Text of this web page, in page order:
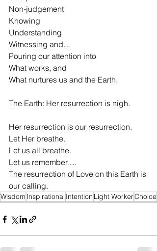
Non-judgement
Knowing
Understanding
Witnessing and…
Pouring our attention into
What works, and
What nurtures us and the Earth.
The Earth: Her resurrection is nigh.
Her resurrection is our resurrection.
Let Her breathe.
Let us all breathe.
Let us remember….
The resurrection of Love on this Earth is
our calling.
Wisdom Inspirational Intention Light WorkerChoice